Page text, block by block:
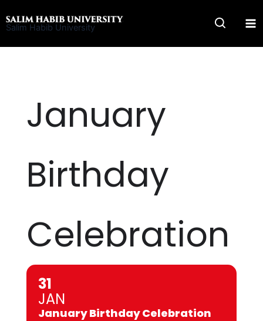
to
Salim Habib University
January
Birthday
Celebration
31
JAN
January Birthday Celebration